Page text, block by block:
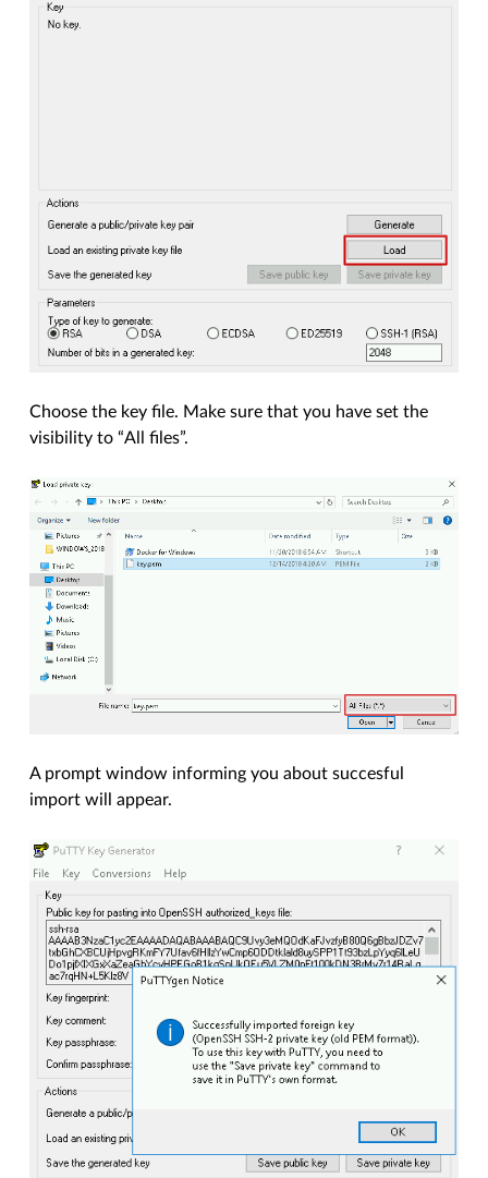
Choose the key file. Make sure that you have set the
visibility to “All files”.
A prompt window informing you about succesful
import will appear.